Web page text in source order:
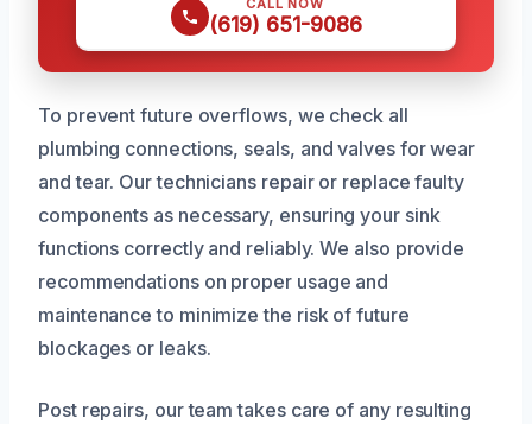
(619) 651-9086
To prevent future overflows, we check all
plumbing connections, seals, and valves for wear
and tear. Our technicians repair or replace faulty
components as necessary, ensuring your sink
functions correctly and reliably. We also provide
recommendations on proper usage and
maintenance to minimize the risk of future
blockages or leaks.
Post repairs, our team takes care of any resulting